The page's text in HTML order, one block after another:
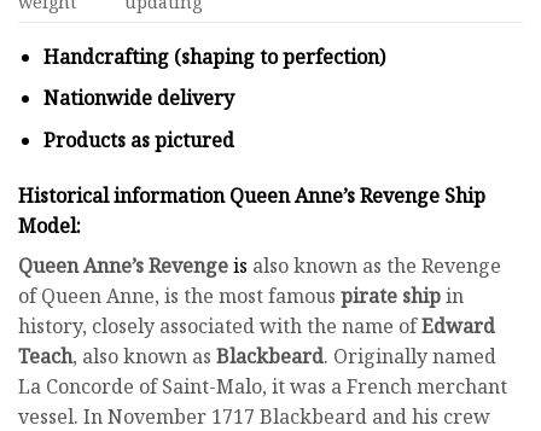
Handcrafting (shaping to perfection)
Nationwide delivery
Products as pictured
Historical information Queen Anne’s Revenge Ship
Model:
Queen Anne’s Revengeis also known as the Revenge
of Queen Anne, is the most famous pirate shipin
history, closely associated with the name ofEdward
Teach, also known as Blackbeard. Originally named
La Concorde of Saint-Malo, it was a French merchant
vessel. In November 1717 Blackbeard and his crew